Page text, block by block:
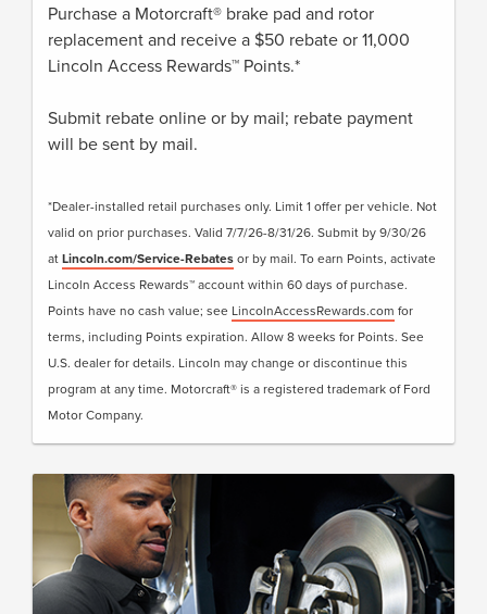
Purchase a Motorcraft® brake pad and rotor
replacement and receive a $50 rebate or 11,000
Lincoln Access Rewards™ Points.*
Submit rebate online or by mail; rebate payment
will be sent by mail.
*Dealer-installed retail purchases only. Limit 1 offer per vehicle. Not
valid on prior purchases. Valid 7/7/26-8/31/26. Submit by 9/30/26
atLincoln.com/Service-Rebatesor by mail. To earn Points, activate
Lincoln Access Rewards™ account within 60 days of purchase.
Points have no cash value; see LincolnAccessRewards.com for
terms, including Points expiration. Allow 8 weeks for Points. See
U.S. dealer for details. Lincoln may change or discontinue this
program at any time. Motorcraft® is a registered trademark of Ford
Motor Company.